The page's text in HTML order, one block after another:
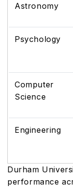
Astronomy
Psychology
Computer
Science
Engineering
Durham
performance